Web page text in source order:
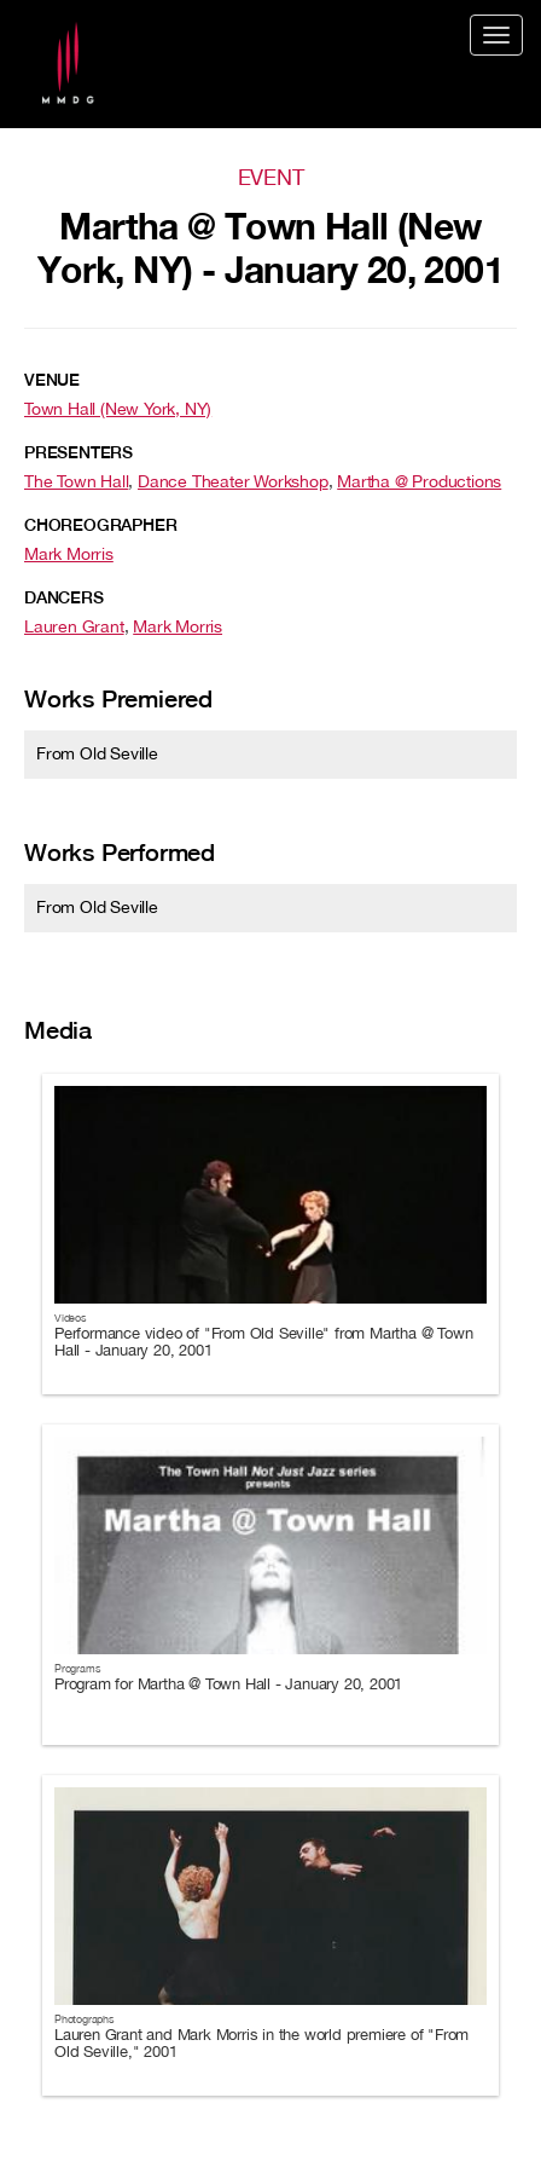
EVENT
Martha @ Town Hall (New
York, NY) - January 20, 2001
VENUE
Town Hall (New York, NY)
PRESENTERS
The Town Hall, Dance Theater Workshop, Martha @ Productions
CHOREOGRAPHER
Mark Morris
DANCERS
Lauren Grant, Mark Morris
Works Premiered
From Old Seville
Works Performed
From Old Seville
Media
Videos
Performance video of "From Old Seville" from Martha @ Town
Hall - January 20, 2001
Programs
Program for Martha @ Town Hall - January 20, 2001
Photographs
Lauren Grant and Mark Morris in the world premiere of "From
Old Seville," 2001